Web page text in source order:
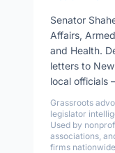
Senator
Affairs,
and Health.
letters to
local officials
Grassroots
legislator
Used by
associations,
firms